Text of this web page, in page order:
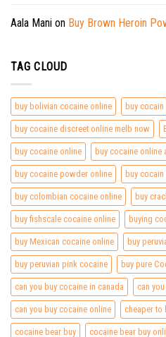
Aala Mani on Buy Brown Heroin
TAG CLOUD
buy bolivian cocaine online buy cocain
buy cocaine discreet online melb now
buy cocaine online buy cocaine online
buy cocaine powder online buy
buy colombian cocaine online buy
buy fishscale cocaine online buying
buy Mexican cocaine online buy
buy peruvian pink cocaine buy pure
can you buy cocaine in canada can
can you buy cocaine online cheaper to
cocaine bear buy cocaine bear buy